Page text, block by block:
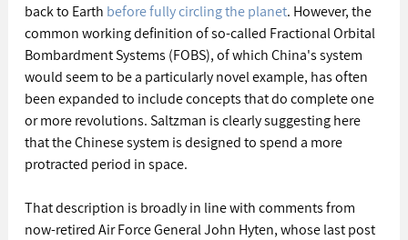
back to Earth before fully circling the planet. However, the
common working definition of so-called Fractional Orbital
Bombardment Systems (FOBS), of which China's system
would seem to be a particularly novel example, has often
been expanded to include concepts that do complete one
or more revolutions. Saltzman is clearly suggesting here
that the Chinese system is designed to spend a more
protracted period in space.
That description is broadly in line with comments from
now-retired Air Force General John Hyten, whose last post